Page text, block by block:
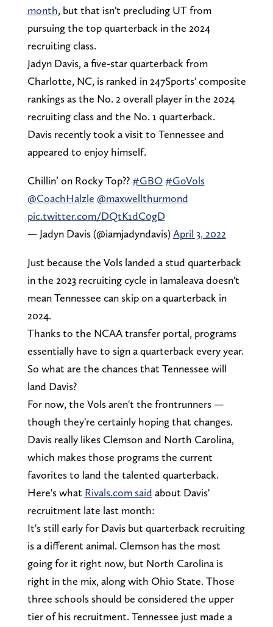
month, but that isn't precluding UT from
pursuing the top quarterback in the 2024
recruiting class.
Jadyn Davis, a five-star quarterback from
Charlotte, NC, is ranked in 247Sports' composite
rankings as the No. 2 overall player in the 2024
recruiting class and the No. 1 quarterback.
Davis recently took a visit to Tennessee and
appeared to enjoy himself.
Chillin’ on Rocky Top??#GBO #GoVols
@CoachHalzle @maxwellthurmond
pic.twitter.com/DQtK1dC0gD
— Jadyn Davis (@iamjadyndavis)April 3, 2022
Just because the Vols landed a stud quarterback
in the 2023 recruiting cycle in Iamaleava doesn't
mean Tennessee can skip on a quarterback in
2024.
Thanks to the NCAA transfer portal, programs
essentially have to sign a quarterback every year.
So what are the chances that Tennessee will
land Davis?
For now, the Vols aren't the frontrunners —
though they're certainly hoping that changes.
Davis really likes Clemson and North Carolina,
which makes those programs the current
favorites to land the talented quarterback.
Here's what Rivals.com said about Davis'
recruitment late last month:
It's still early for Davis but quarterback recruiting
is a different animal. Clemson has the most
going for it right now, but North Carolina is
right in the mix, along with Ohio State. Those
three schools should be considered the upper
tier of his recruitment. Tennessee just made a